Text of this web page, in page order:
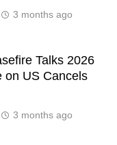
3 months ago
Talks 2026
on US Cancels
3 months ago